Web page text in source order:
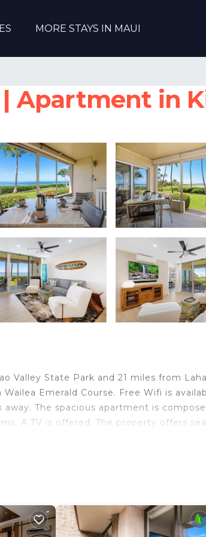
MORE STAYS IN MAUI
| Apartment in
Valley State Park and 21 miles from
Emerald Course. Free Wifi is
The spacious apartment is
A TV is offered. The property offers sea
Security/Safety, and several others. This
Be it for work or for leisure, consider